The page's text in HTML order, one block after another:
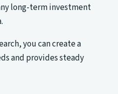
long-term investment
you can create a
and provides steady